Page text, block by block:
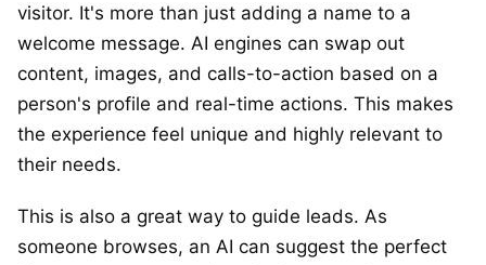
visitor. It's more than just adding a name to a
welcome message. AI engines can swap out
content, images, and calls-to-action based on a
person's profile and real-time actions. This makes
the experience feel unique and highly relevant to
their needs.
This is also a great way to guide leads. As
someone browses, an AI can suggest the perfect